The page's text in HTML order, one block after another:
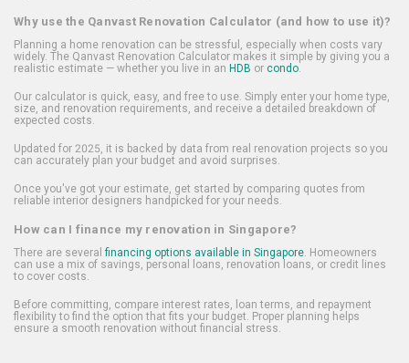
Why use the Qanvast Renovation Calculator (and how to use it)?
Planning a home renovation can be stressful, especially when costs vary
widely. The Qanvast Renovation Calculator makes it simple by giving you a
realistic estimate — whether you live in an HDB or condo.
Our calculator is quick, easy, and free to use. Simply enter your home type,
size, and renovation requirements, and receive a detailed breakdown of
expected costs.
Updated for 2025, it is backed by data from real renovation projects so you
can accurately plan your budget and avoid surprises.
Once you've got your estimate, get started by comparing quotes from
reliable interior designers handpicked for your needs.
How can I finance my renovation in Singapore?
There are several financing options available in Singapore. Homeowners
can use a mix of savings, personal loans, renovation loans, or credit lines
to cover costs.
Before committing, compare interest rates, loan terms, and repayment
flexibility to find the option that fits your budget. Proper planning helps
ensure a smooth renovation without financial stress.